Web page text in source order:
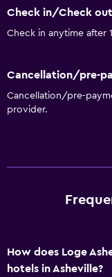
Check in/Check out
Check in anytime after
Cancellation/pre-
Cancellation/pre-
provider.
How does Loge
hotels in Asheville?